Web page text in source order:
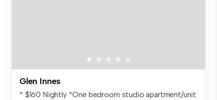
Glen Innes
* $160 Nightly *One bedroom studio apartment/unit